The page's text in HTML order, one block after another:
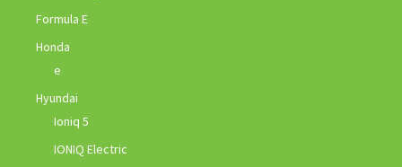
Formula E
Honda
e
Hyundai
Ioniq 5
IONIQ Electric